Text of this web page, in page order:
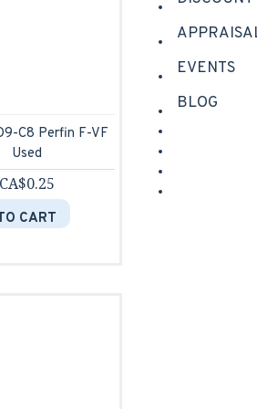
EVENTS
BLOG
C8 Perfin F-VF
Used
CA$0.25
CART